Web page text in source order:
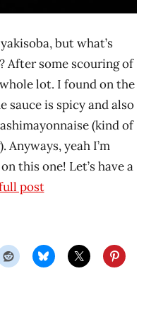
but what’s
After some scouring of
lot. I found on the
sauce is spicy and also
(kind of
yeah I’m
this one! Let’s have a
post